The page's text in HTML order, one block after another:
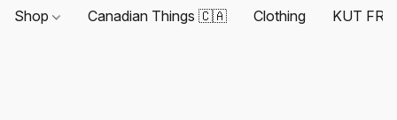
Shop Canadian Things 🇨🇦 Clothing KUT